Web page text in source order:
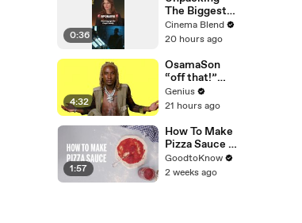
0:36
The Biggest
'Fallout'
Mystery: The
Family
Cinema Blend
20 hours ago
4:32
OsamaSon
“off that!”
Official Lyrics
& Meaning |
Verified
Genius
21 hours ago
1:57
How To Make
Pizza Sauce |
Recipe
GoodtoKnow
2 weeks ago